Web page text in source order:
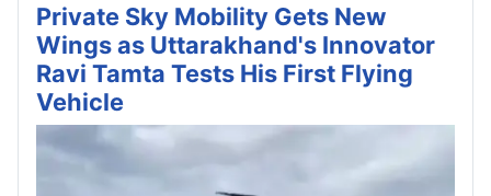
Private Sky Mobility Gets New
Wings as Uttarakhand's Innovator
Ravi Tamta Tests His First Flying
Vehicle